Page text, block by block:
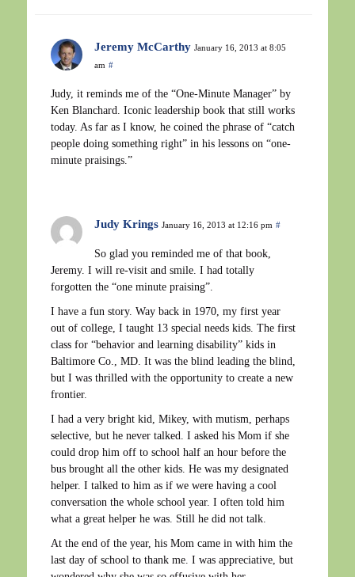
Jeremy McCarthy January 16, 2013 at 8:05
am #
Judy, it reminds me of the “One-Minute Manager” by
Ken Blanchard. Iconic leadership book that still works
today. As far as I know, he coined the phrase of “catch
people doing something right” in his lessons on “one-
minute praisings.”
Judy Krings January 16, 2013 at 12:16 pm #
So glad you reminded me of that book,
Jeremy. I will re-visit and smile. I had totally
forgotten the “one minute praising”.
I have a fun story. Way back in 1970, my first year
out of college, I taught 13 special needs kids. The first
class for “behavior and learning disability” kids in
Baltimore Co., MD. It was the blind leading the blind,
but I was thrilled with the opportunity to create a new
frontier.
I had a very bright kid, Mikey, with mutism, perhaps
selective, but he never talked. I asked his Mom if she
could drop him off to school half an hour before the
bus brought all the other kids. He was my designated
helper. I talked to him as if we were having a cool
conversation the whole school year. I often told him
what a great helper he was. Still he did not talk.
At the end of the year, his Mom came in with him the
last day of school to thank me. I was appreciative, but